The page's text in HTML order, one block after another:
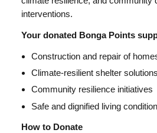
interventions.
Your donated Bonga Points
Construction and repair of
Climate-resilient shelter solutions
Community resilience initiatives
Safe and dignified living
How to Donate